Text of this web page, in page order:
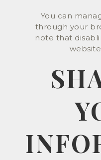
You can
through your
note that